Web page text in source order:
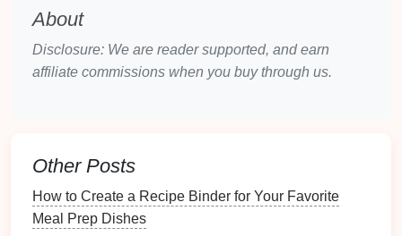
2.2. Choosing
Investingin quality packing materials ensures the
safetyof your fragilebelongings :
largerbubbles
Professional-gradeTape: Look forheavy-duty
tapedesigned specifically for moving.
About
Disclosure: We are reader supported, and earn
affiliate commissions when you buy through us.
Other Posts
How to Create a Recipe Binder for Your Favorite
Meal Prep Dishes